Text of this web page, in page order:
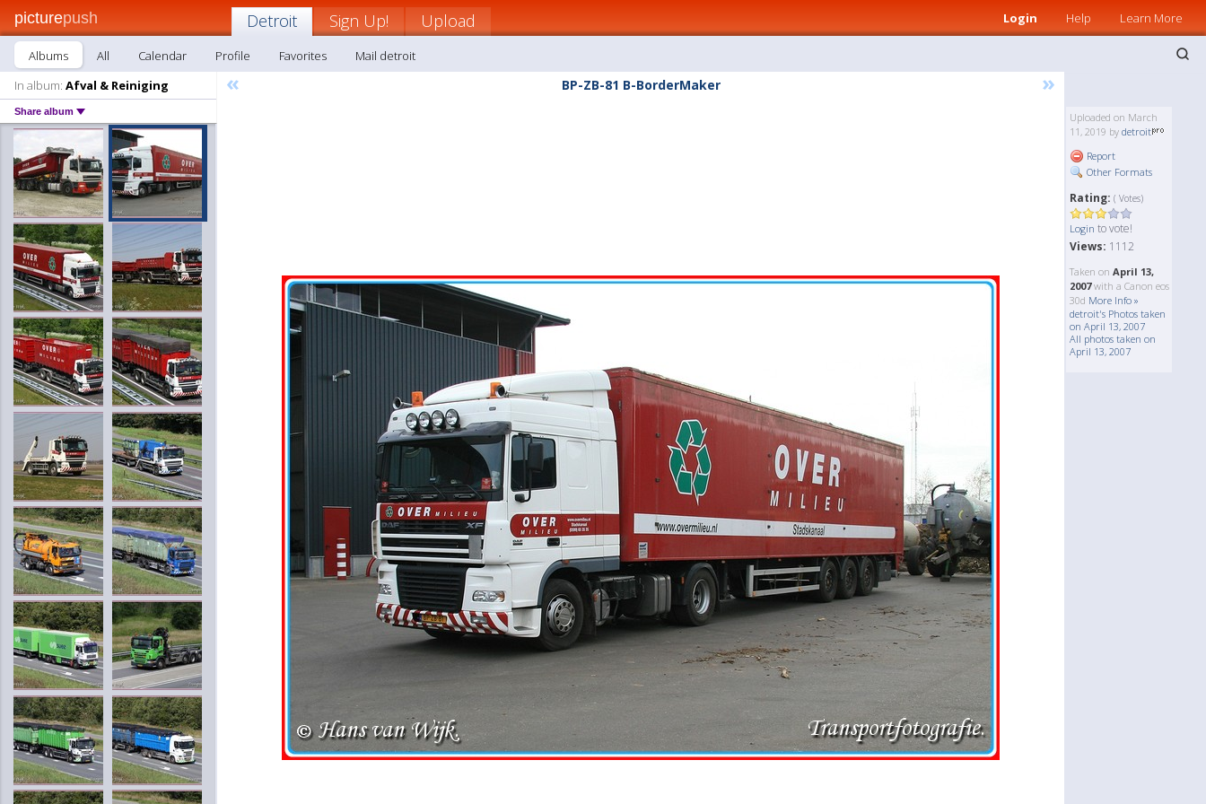
picturepush Login Help Learn More
Detroit Sign Up! Upload
Albums All Calendar Profile Favorites
Mail detroit
In album: Afval & Reiniging
Share album
« BP-ZB-81 B-BorderMaker »
Uploaded on March
11, 2019 by detroit
Report
Other Formats
Rating: ( Votes)
Login to vote!
Views: 1112
Taken on April 13,
2007with a Canon eos
30d More Info »
detroit's Photos taken
on April 13, 2007
All photos taken on
April 13, 2007